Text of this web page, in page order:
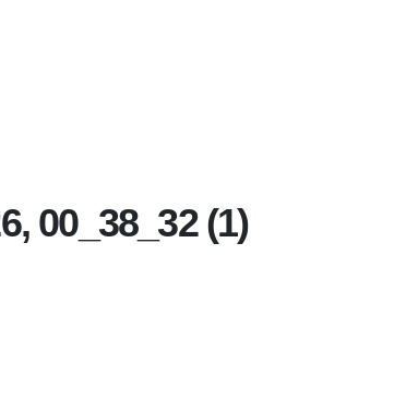
00_38_32 (1)